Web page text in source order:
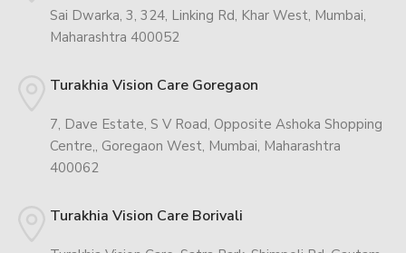
Sai Dwarka, 3, 324, Linking Rd, Khar West, Mumbai,
Maharashtra 400052
Turakhia Vision Care Goregaon
7, Dave Estate, S V Road, Opposite Ashoka Shopping
Centre,, Goregaon West, Mumbai, Maharashtra
400062
Turakhia Vision Care Borivali